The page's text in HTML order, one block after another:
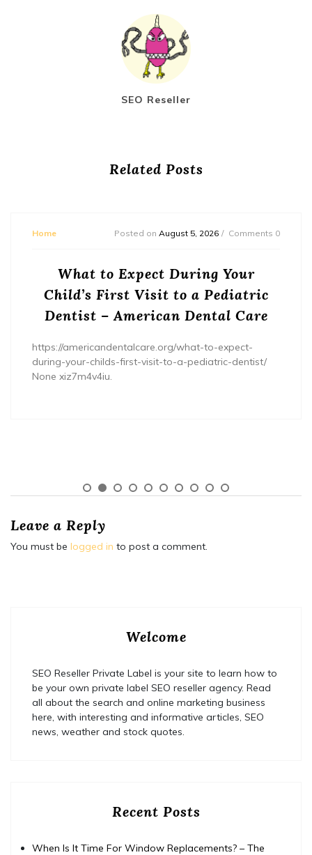
SEO Reseller
Related Posts
Home Posted on August 5, 2026 Comments 0
What to Expect During Your
Child’s First Visit to a Pediatric
Dentist – American Dental Care
https://americandentalcare.org/what-to-expect-
during-your-childs-first-visit-to-a-pediatric-dentist/
None xiz7m4v4iu.
Leave a Reply
You must be logged in to post a comment.
Welcome
SEO Reseller Private Label is your site to learn how to
be your own private label SEO reseller agency. Read
all about the search and online marketing business
here, with interesting and informative articles, SEO
news, weather and stock quotes.
Recent Posts
When Is It Time For Window Replacements? – The